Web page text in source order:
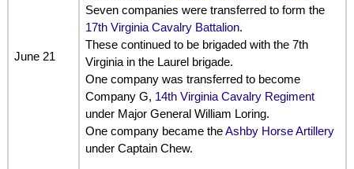
June 21
Seven companies were transferred to form the
17th Virginia Cavalry Battalion.
These continued to be brigaded with the 7th
Virginia in the Laurel brigade.
One company was transferred to become
Company G, 14th Virginia Cavalry Regiment
under Major General William Loring.
One company became theAshby Horse Artillery
under Captain Chew.